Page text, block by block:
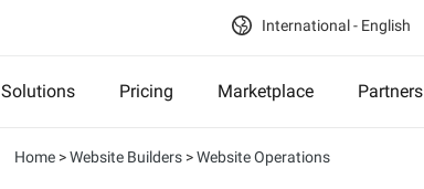
International - English
Solutions Pricing Marketplace Partners
Home >Website Builders >Website Operations